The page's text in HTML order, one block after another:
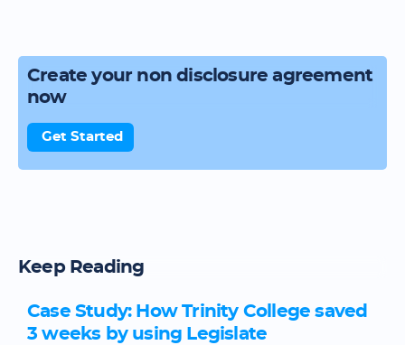
Create your non disclosure agreement
now
Get Started
Keep Reading
Case Study: How Trinity College saved
3 weeks by using Legislate